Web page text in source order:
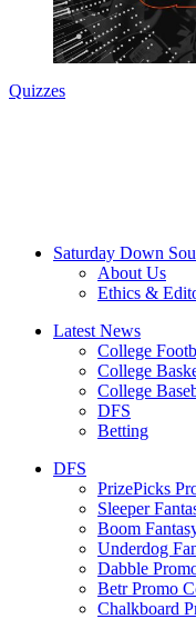
Quizzes
Saturday Down
About Us
Ethics &
Latest News
College
College
College
DFS
Betting
DFS
PrizePicks
Sleeper
Boom
Underdog
Dabble
Betr Promo
Chalkboard